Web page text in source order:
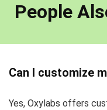
People
Can I customize
Yes, Oxylabs offers